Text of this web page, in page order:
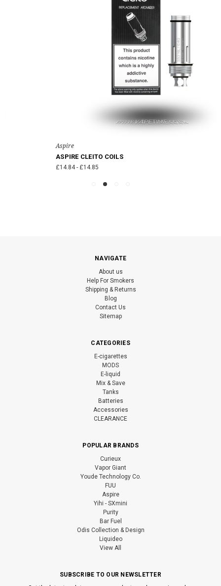
ASPIRE CLEITO COILS
£14.84 - £14.85
NAVIGATE
About us
Help For Smokers
Shipping & Returns
Blog
Contact Us
Sitemap
CATEGORIES
E-cigarettes
MODS
E-liquid
Mix & Save
Tanks
Batteries
Accessories
CLEARANCE
POPULAR BRANDS
Curieux
Vapor Giant
Youde Technology Co.
FUU
Aspire
Yihi - SXmini
Purity
Bar Fuel
Odis Collection & Design
Liquideo
View All
SUBSCRIBE TO OUR NEWSLETTER